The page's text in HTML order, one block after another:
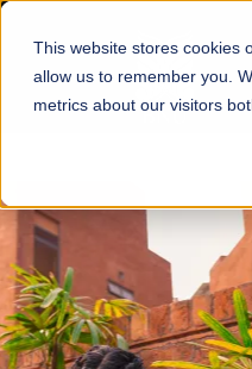
This website stores cookies
allow us to remember you.
metrics about our visitors
FALL 2026
Arts